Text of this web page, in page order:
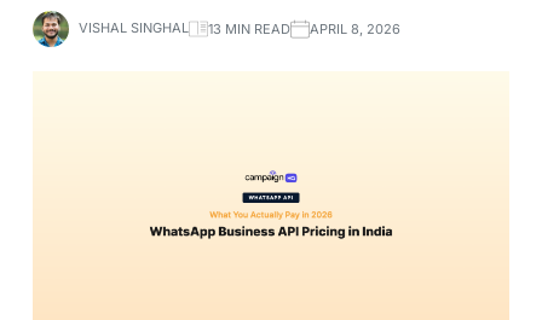
VISHAL SINGHAL 13 MIN READ APRIL 8, 2026